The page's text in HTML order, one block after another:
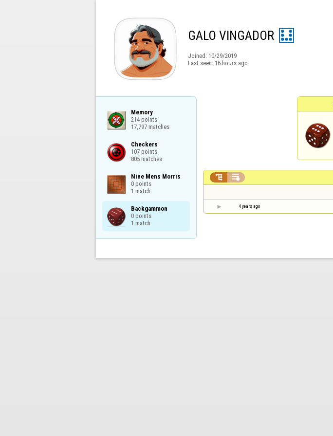
GALO VINGADOR
Joined: 10/29/2019
Last seen: 16 hours ago
Memory
214 points
17,797 matches
Checkers
107 points
805 matches
Nine Mens Morris
0 points
1 match
Backgammon
0 points
1 match
 
4 years ago